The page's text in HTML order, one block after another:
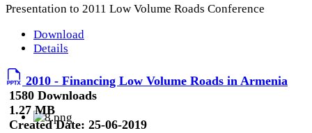
Presentation to 2011 Low Volume Roads Conference
Download
Details
2010 - Financing Low Volume Roads in Armenia
1580 Downloads
1.27 MB
Created Date: 25-06-2019